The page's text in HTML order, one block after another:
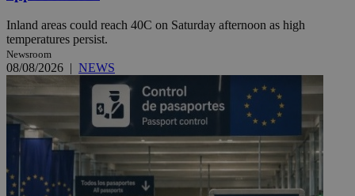
Inland areas could reach 40C on Saturday afternoon as high
temperatures persist.
Newsroom
08/08/2026 | NEWS